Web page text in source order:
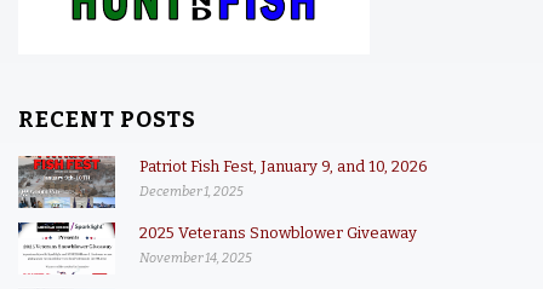
RECENT POSTS
Patriot Fish Fest, January 9, and 10, 2026
December 1, 2025
2025 Veterans Snowblower Giveaway
November 14, 2025